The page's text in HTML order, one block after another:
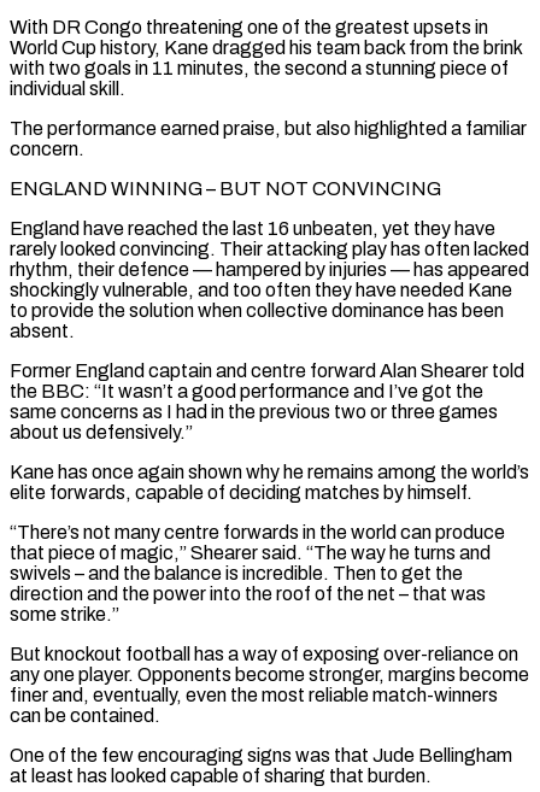
With DR Congo threatening one of the greatest upsets in
World Cup history, Kane ‌dragged ​his team back from the brink
with two goals in 11 minutes, ⁠the second a stunning piece of
⁠individual skill.
The performance earned praise, but also highlighted a familiar
concern.
ENGLAND WINNING – BUT NOT CONVINCING
England have reached the last 16 unbeaten, yet they have
rarely looked convincing. Their attacking play has often lacked
rhythm, their defence — hampered by injuries — has appeared
shockingly vulnerable, and too often they have needed Kane ​
to provide the solution when collective dominance has been
absent.
Former England captain and centre forward Alan Shearer told
the BBC: “It wasn’t a good performance and I’ve got the
same concerns as I had in the ⁠previous two or three games
about us defensively.”
Kane has once ⁠again shown why he remains among the world’s
elite forwards, capable of deciding ​matches by himself.
“There’s not many centre forwards in the world can produce
that piece of magic,” Shearer said. “The way ​he turns and
swivels – and the balance is incredible. Then to get the
direction ‌and the power into the roof of the net – that was
some strike.”
But knockout football has a way of exposing over-reliance on
any one player. Opponents become stronger, margins become
finer and, eventually, even the most reliable match-winners
can be contained.
One of the few encouraging signs was that Jude Bellingham
at least has looked capable ⁠of sharing that burden.